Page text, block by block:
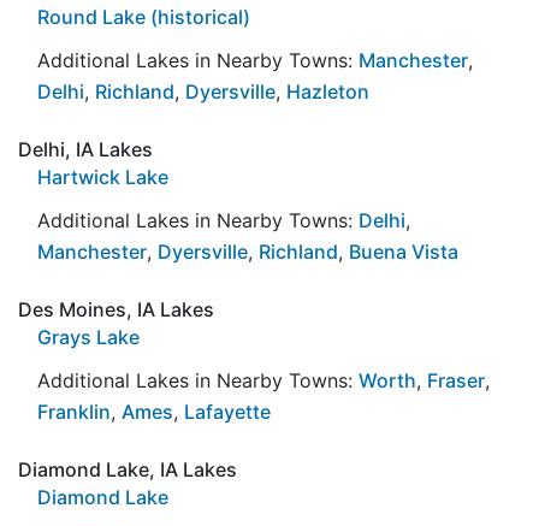
Round Lake (historical)
Additional Lakes in Nearby Towns: Manchester,
Delhi, Richland, Dyersville, Hazleton
Delhi, IA Lakes
Hartwick Lake
Additional Lakes in Nearby Towns: Delhi,
Manchester, Dyersville, Richland, Buena Vista
Des Moines, IA Lakes
Grays Lake
Additional Lakes in Nearby Towns: Worth, Fraser,
Franklin, Ames, Lafayette
Diamond Lake, IA Lakes
Diamond Lake